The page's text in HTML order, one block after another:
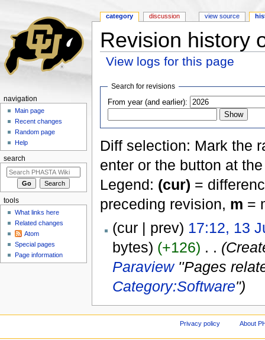
Revision history
View logs for this page
Search for revisions
From year (and earlier):
Diff selection: Mark the
enter or the button at
Legend: (cur) =
preceding revision, m =
(cur | prev) 17:12, 13
bytes) (+126) . .
Paraview''Pages
Category:Software")
category discussion view source
navigation
Main page
Recent changes
Random page
Help
search
tools
What links here
Related changes
Atom
Special pages
Page information
Privacy policy About